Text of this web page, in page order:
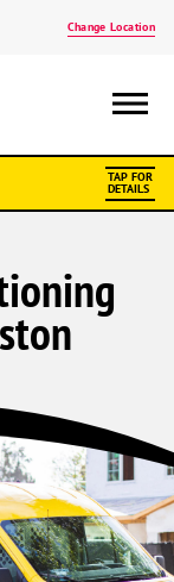
Change Location
TAP FOR
DETAILS